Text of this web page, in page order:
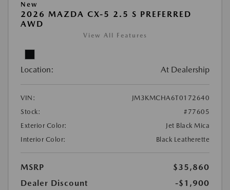
New
2026 MAZDA CX-5 2.5 S PREFERRED
AWD
View All Features
Location: At Dealership
VIN:
JM3KMCHA6T0172640
Stock:
#77605
Exterior Color:
Jet Black Mica
Interior Color:
Black Leatherette
MSRP
$35,860
Dealer Discount
-$1,900